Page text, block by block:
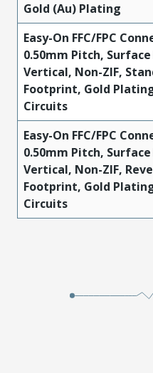
Gold (Au) Plating
Easy-On FFC/FPC
0.50mm Pitch,
Vertical, Non-ZIF,
Footprint, Gold
Circuits
Easy-On FFC/FPC
0.50mm Pitch,
Vertical, Non-ZIF,
Footprint, Gold
Circuits